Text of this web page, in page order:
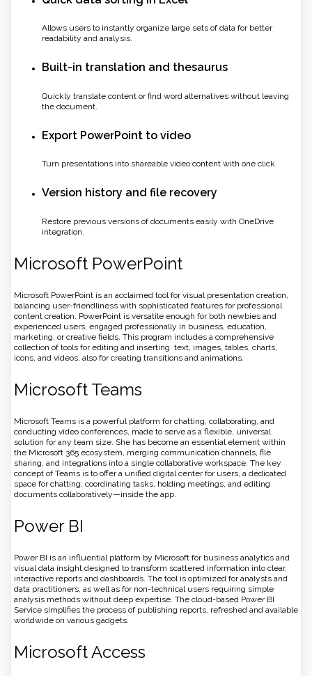
Allows users to instantly organize large sets of data for better
readability and analysis.
Built-in translation and thesaurus
Quickly translate content or find word alternatives without leaving
the document.
Export PowerPoint to video
Turn presentations into shareable video content with one click.
Version history and file recovery
Restore previous versions of documents easily with OneDrive
integration.
Microsoft PowerPoint
Microsoft PowerPoint is an acclaimed tool for visual presentation creation,
balancing user-friendliness with sophisticated features for professional
content creation. PowerPoint is versatile enough for both newbies and
experienced users, engaged professionally in business, education,
marketing, or creative fields. This program includes a comprehensive
collection of tools for editing and inserting. text, images, tables, charts,
icons, and videos, also for creating transitions and animations.
Microsoft Teams
Microsoft Teams is a powerful platform for chatting, collaborating, and
conducting video conferences, made to serve as a flexible, universal
solution for any team size. She has become an essential element within
the Microsoft 365 ecosystem, merging communication channels, file
sharing, and integrations into a single collaborative workspace. The key
concept of Teams is to offer a unified digital center for users, a dedicated
space for chatting, coordinating tasks, holding meetings, and editing
documents collaboratively—inside the app.
Power BI
Power BI is an influential platform by Microsoft for business analytics and
visual data insight designed to transform scattered information into clear,
interactive reports and dashboards. The tool is optimized for analysts and
data practitioners, as well as for non-technical users requiring simple
analysis methods without deep expertise. The cloud-based Power BI
Service simplifies the process of publishing reports, refreshed and available
worldwide on various gadgets.
Microsoft Access